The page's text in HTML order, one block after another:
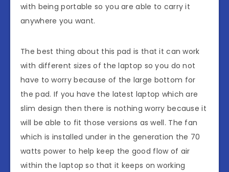
with being portable so you are able to carry it
anywhere you want.
The best thing about this pad is that it can work
with different sizes of the laptop so you do not
have to worry because of the large bottom for
the pad. If you have the latest laptop which are
slim design then there is nothing worry because it
will be able to fit those versions as well. The fan
which is installed under in the generation the 70
watts power to help keep the good flow of air
within the laptop so that it keeps on working